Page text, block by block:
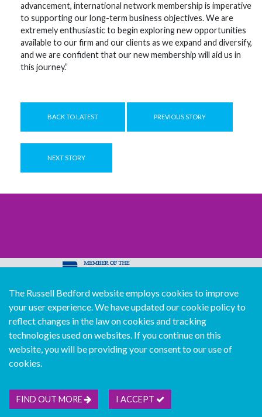
advancement, international network membership is imperative
to supporting our long-term business objectives. We are
extremely enthusiastic to begin exploring new opportunities
available to our firm and our clients as we expand and diversify,
and we are confident that our new membership will aid us in
this journey.”
BACK TO LATEST PREVIOUS STORY
NEXT STORY
© Copyright Russell Bedford International 2026
Download our mobile directory app
Sitemap
Deutsch
Français Español
Português
中文版
The Russell Bedford website employs cookies to improve
your user experience. We have updated our cookie policy to
reflect changes in the law on cookies and tracking
technologies used on websites. If you continue on this
website, you will be providing your consent to our use of
cookies.
FIND OUT MORE I ACCEPT